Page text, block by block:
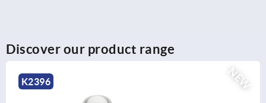
Discover our product range
NEW
K2396